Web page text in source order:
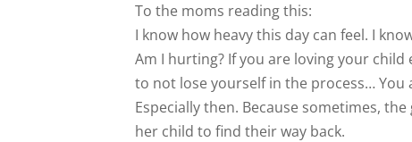
To the moms reading this:
I know how heavy this day can feel. I
Am I hurting? If you are loving your
to not lose yourself in the process… You
Especially then. Because sometimes,
her child to find their way back.